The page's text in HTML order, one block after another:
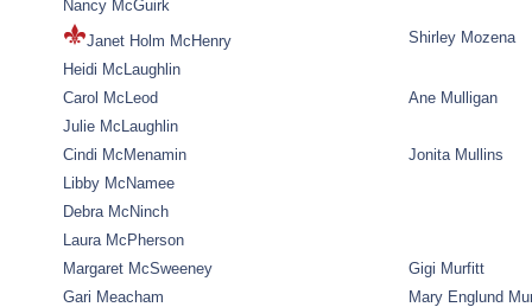
Nancy McGuirk
Janet Holm McHenry
Shirley Mozena
Heidi McLaughlin
Carol McLeod
Ane Mulligan
Julie McLaughlin
Cindi McMenamin
Jonita Mullins
Libby McNamee
Debra McNinch
Laura McPherson
Margaret McSweeney
Gigi Murfitt
Gari Meacham
Mary Englund